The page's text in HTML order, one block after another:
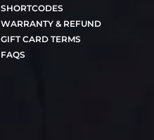
SHORTCODES
WARRANTY & REFUND
GIFT CARD TERMS
FAQS